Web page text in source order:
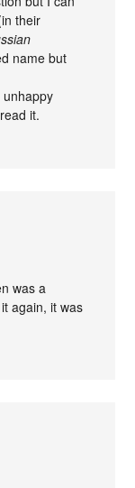
their
name but
it.
was a
again, it was